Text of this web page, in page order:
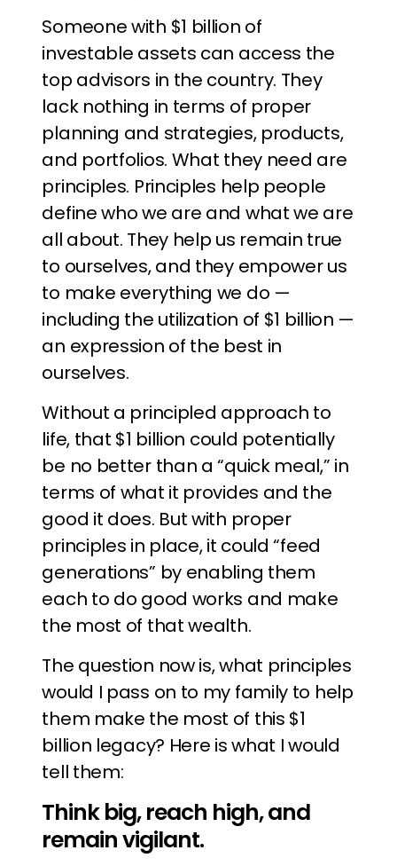
Someone with $1 billion of
investable assets can access the
top advisors in the country. They
lack nothing in terms of proper
planning and strategies, products,
and portfolios. What they need are
principles. Principles help people
define who we are and what we are
all about. They help us remain true
to ourselves, and they empower us
to make everything we do —
including the utilization of $1 billion —
an expression of the best in
ourselves.
Without a principled approach to
life, that $1 billion could potentially
be no better than a “quick meal,” in
terms of what it provides and the
good it does. But with proper
principles in place, it could “feed
generations” by enabling them
each to do good works and make
the most of that wealth.
The question now is, what principles
would I pass on to my family to help
them make the most of this $1
billion legacy? Here is what I would
tell them:
Think big, reach high, and
remain vigilant.